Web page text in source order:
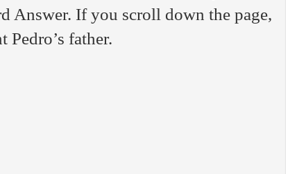
Answer. If you scroll down the page,
father.